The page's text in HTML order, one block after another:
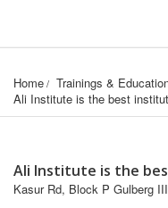
Home Trainings &
Ali Institute is the best
Ali Institute is the
Kasur Rd, Block P Gulberg